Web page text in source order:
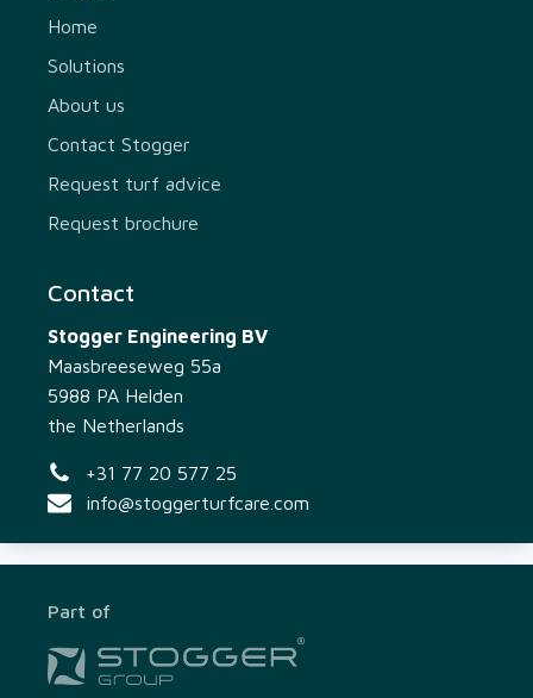
Home
Solutions
About us
Contact Stogger
Request turf advice
Request brochure
Contact
Stogger Engineering BV
Maasbreeseweg 55a
5988 PA Helden
the Netherlands
+31 77 20 577 25
info@stoggerturfcare.com
Part of